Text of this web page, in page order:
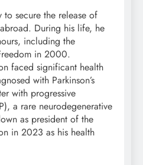
secure the release of
During his life, he
including the
in 2000.
faced significant health
with Parkinson’s
with progressive
a rare neurodegenerative
as president of the
in 2023 as his health